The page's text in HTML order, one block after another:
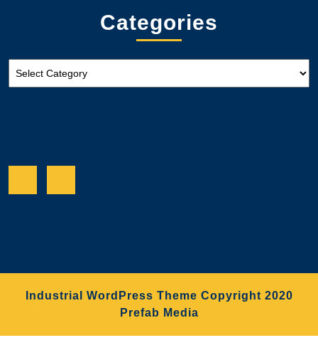
Categories
Industrial WordPress Theme Copyright 2020
Prefab Media